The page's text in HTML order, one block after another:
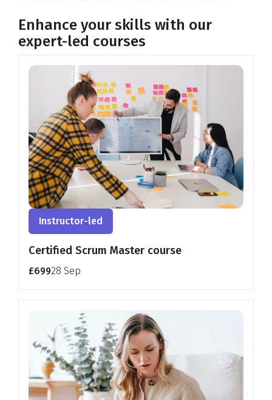
Enhance your skills with our
expert-led courses
Instructor-led
Certified Scrum Master course
£69928 Sep